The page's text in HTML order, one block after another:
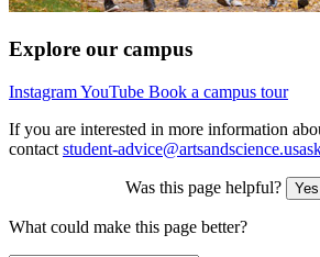
Explore our campus
InstagramYouTube Book a campus tour
If you are interested in more information
contact student-
Was this page helpful? Yes
What could make this page better?